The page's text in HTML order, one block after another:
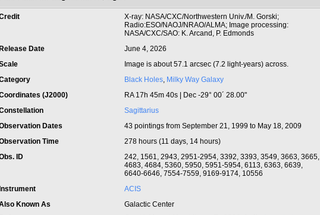
X-ray: NASA/CXC/Northwestern Univ./M. Gorski;
Radio:ESO/NAOJ/NRAO/ALMA; Image processing:
NASA/CXC/SAO: K. Arcand, P. Edmonds
Release Date
June 4, 2026
Image is about 57.1 arcsec (7.2 light-years) across.
Black Holes, Milky Way Galaxy
(J2000)
RA 17h 45m 40s | Dec -29° 00´ 28.00"
Sagittarius
Dates
43 pointings from September 21, 1999 to May 18, 2009
Time
278 hours (11 days, 14 hours)
ID
242, 1561, 2943, 2951-2954, 3392, 3393, 3549, 3663, 3665,
4683, 4684, 5360, 5950, 5951-5954, 6113, 6363, 6639,
6640-6646, 7554-7559, 9169-9174, 10556
Instrument
ACIS
Known As
Galactic Center